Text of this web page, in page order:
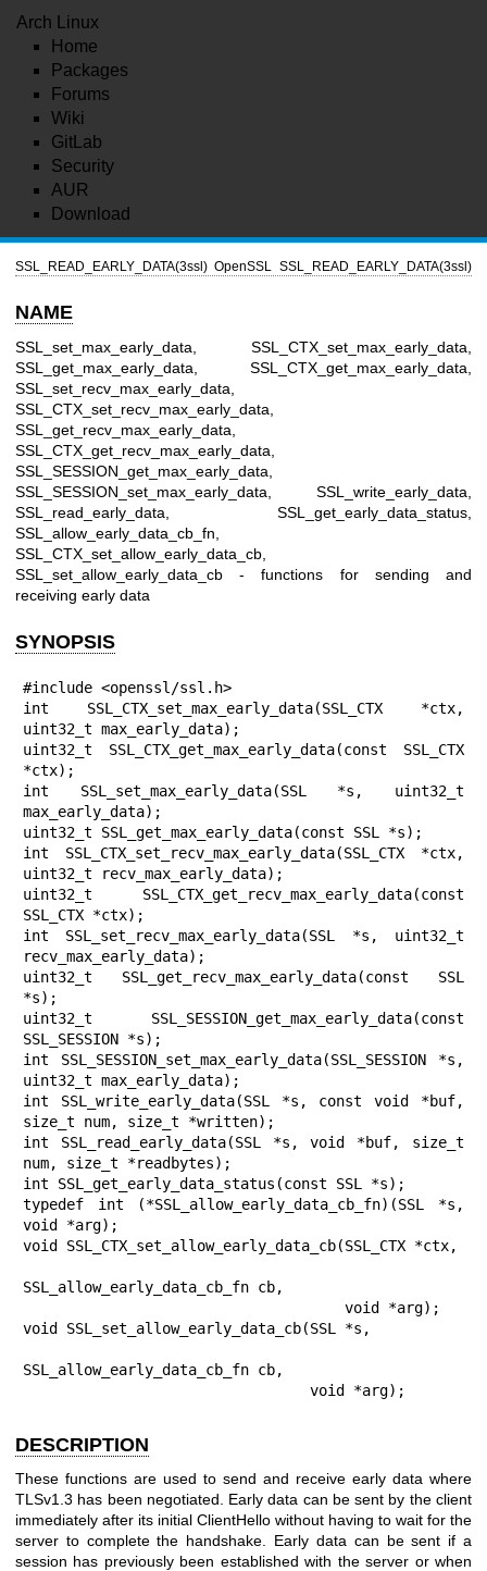
Arch Linux
Home
Packages
Forums
Wiki
GitLab
Security
AUR
Download
SSL_READ_EARLY_DATA(3ssl) OpenSSL SSL_READ_EARLY_DATA(3ssl)
NAME
SSL_set_max_early_data, SSL_CTX_set_max_early_data,
SSL_get_max_early_data, SSL_CTX_get_max_early_data,
SSL_set_recv_max_early_data,
SSL_CTX_set_recv_max_early_data,
SSL_get_recv_max_early_data,
SSL_CTX_get_recv_max_early_data,
SSL_SESSION_get_max_early_data,
SSL_SESSION_set_max_early_data, SSL_write_early_data,
SSL_read_early_data, SSL_get_early_data_status,
SSL_allow_early_data_cb_fn,
SSL_CTX_set_allow_early_data_cb,
SSL_set_allow_early_data_cb - functions for sending and
receiving early data
SYNOPSIS
#include <openssl/ssl.h>
int SSL_CTX_set_max_early_data(SSL_CTX *ctx,
uint32_t max_early_data);
uint32_t SSL_CTX_get_max_early_data(const SSL_CTX
*ctx);
int SSL_set_max_early_data(SSL *s, uint32_t
max_early_data);
uint32_t SSL_get_max_early_data(const SSL *s);
int SSL_CTX_set_recv_max_early_data(SSL_CTX *ctx,
uint32_t recv_max_early_data);
uint32_t SSL_CTX_get_recv_max_early_data(const
SSL_CTX *ctx);
int SSL_set_recv_max_early_data(SSL *s, uint32_t
recv_max_early_data);
uint32_t SSL_get_recv_max_early_data(const SSL
*s);
uint32_t SSL_SESSION_get_max_early_data(const
SSL_SESSION *s);
int SSL_SESSION_set_max_early_data(SSL_SESSION *s,
uint32_t max_early_data);
int SSL_write_early_data(SSL *s, const void *buf,
size_t num, size_t *written);
int SSL_read_early_data(SSL *s, void *buf, size_t
num, size_t *readbytes);
int SSL_get_early_data_status(const SSL *s);
typedef int (*SSL_allow_early_data_cb_fn)(SSL *s,
void *arg);
void SSL_CTX_set_allow_early_data_cb(SSL_CTX *ctx,
SSL_allow_early_data_cb_fn cb,
void SSL_set_allow_early_data_cb(SSL *s,
SSL_allow_early_data_cb_fn cb,
                                 void *arg);
DESCRIPTION
These functions are used to send and receive early data where
TLSv1.3 has been negotiated. Early data can be sent by the client
immediately after its initial ClientHello without having to wait for the
server to complete the handshake. Early data can be sent if a
session has previously been established with the server or when